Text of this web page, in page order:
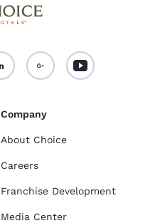
Company
About Choice
Careers
Franchise Development
Media Center